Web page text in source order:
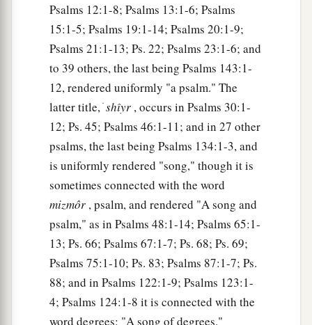
aHis trouble shall return upon his own head,
And his violent dealing shall come down on
own crown.
‡
I will praise theLordaccording to His
righteousness,
And will sing praise to the name of theLord
Most High.
Psalms 12:1-8; Psalms 13:1-6; Psalms
15:1-5; Psalms 19:1-14; Psalms 20:1-9;
Psalms 21:1-13; Ps. 22; Psalms 23:1-6; and
to 39 others, the last being Psalms 143:1-
12, rendered uniformly "a psalm." The
latter title, ׁshı̂yr , occurs in Psalms 30:1-
12; Ps. 45; Psalms 46:1-11; and in 27 other
psalms, the last being Psalms 134:1-3, and
is uniformly rendered "song," though it is
sometimes connected with the word
mizmôr , psalm, and rendered "A song and
psalm," as in Psalms 48:1-14; Psalms 65:1-
13; Ps. 66; Psalms 67:1-7; Ps. 68; Ps. 69;
Psalms 75:1-10; Ps. 83; Psalms 87:1-7; Ps.
88; and in Psalms 122:1-9; Psalms 123:1-
4; Psalms 124:1-8 it is connected with the
word degrees: "A song of degrees."